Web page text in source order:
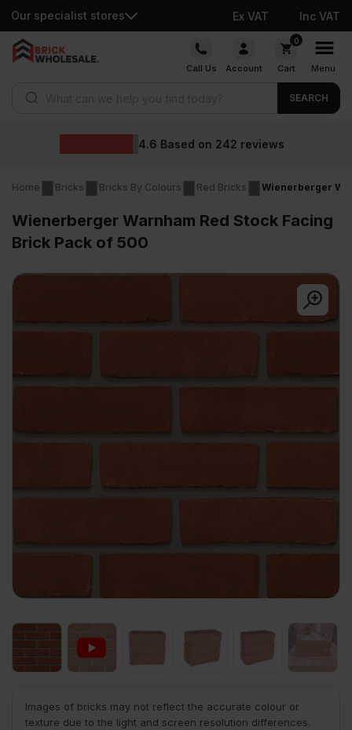
Our specialist stores Ex VAT Inc VAT
Skip
Call Us Account
0
Cart Menu
SEARCH
Wholesale prices
Home Bricks Bricks By Colours Red Bricks Wienerberger
Wienerberger Warnham Red Stock Facing
Brick Pack of 500
Images of bricks may not reflect the accurate colour or
texture due to the light and screen resolution differences.